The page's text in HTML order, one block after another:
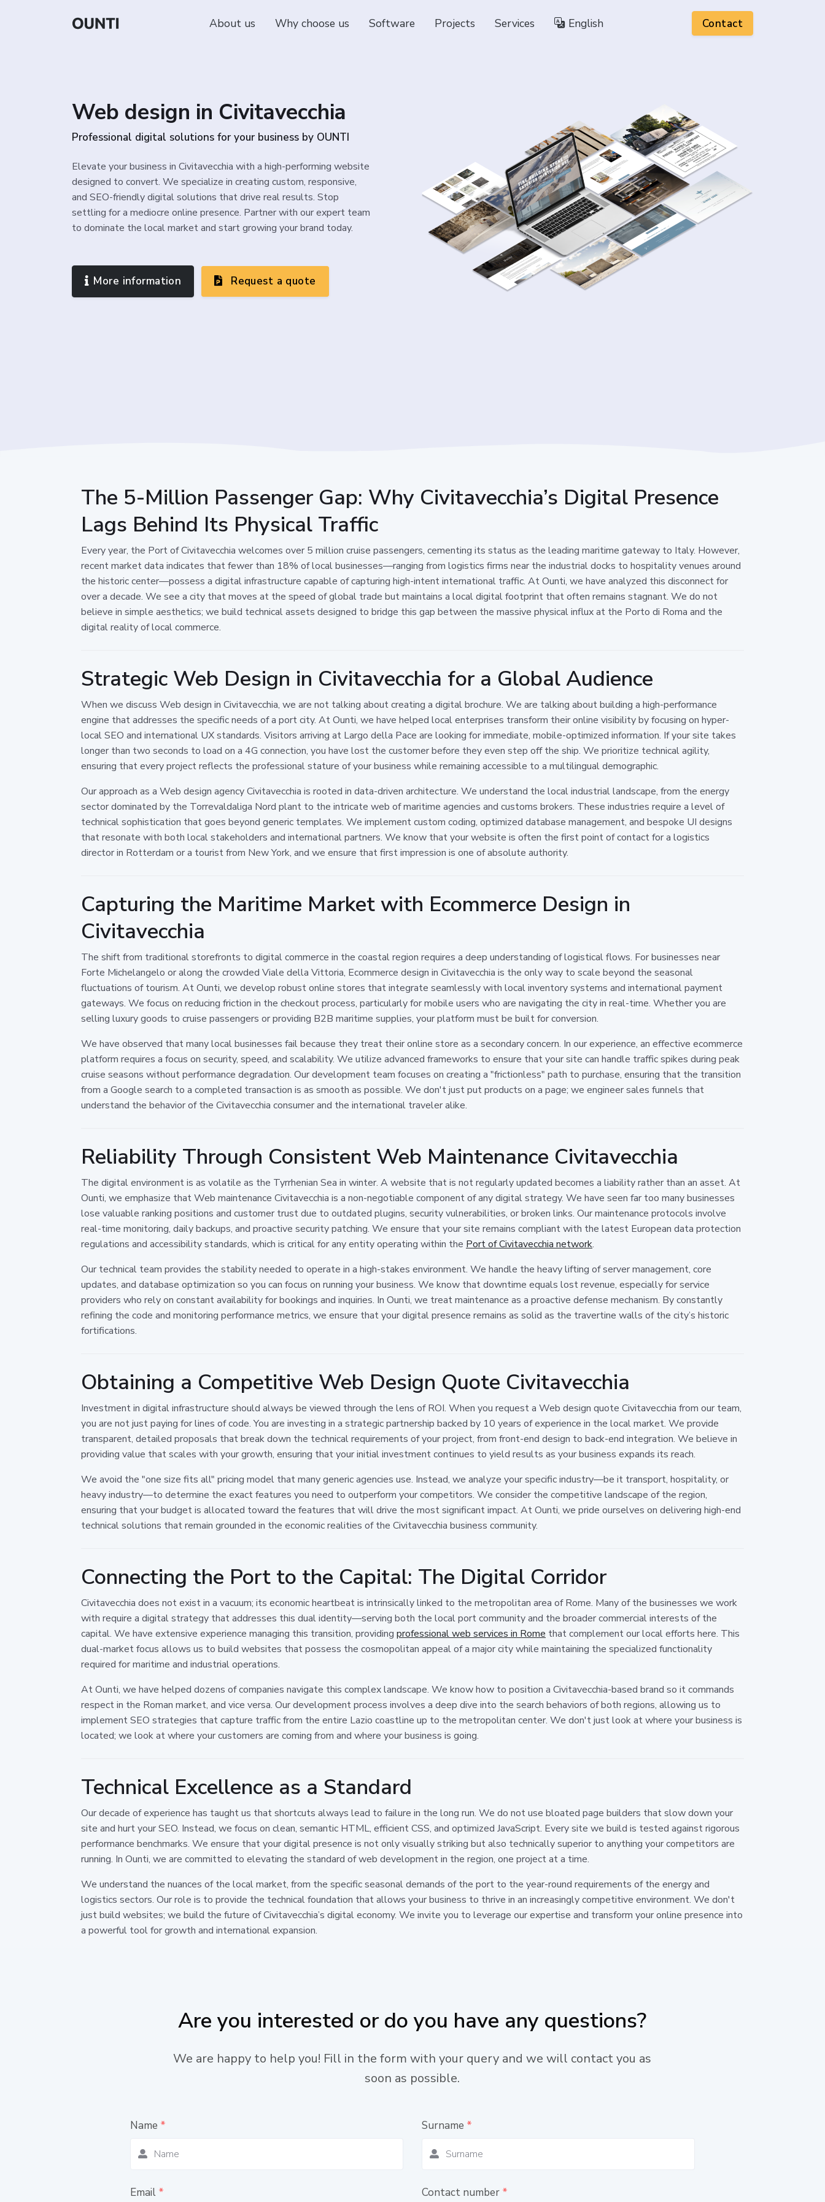
About us Why choose us Software Projects Services English Contact
Web design in Civitavecchia
Professional digital solutions for your business by OUNTI
Elevate your business in Civitavecchia with a high-performing website
designed to convert. We specialize in creating custom, responsive,
and SEO-friendly digital solutions that drive real results. Stop
settling for a mediocre online presence. Partner with our expert team
to dominate the local market and start growing your brand today.
More information Request a quote
The 5-Million Passenger Gap: Why Civitavecchia’s Digital Presence
Lags Behind Its Physical Traffic
Every year, the Port of Civitavecchia welcomes over 5 million cruise passengers, cementing its status as the leading maritime gateway to Italy. However,
recent market data indicates that fewer than 18% of local businesses—ranging from logistics firms near the industrial docks to hospitality venues around
the historic center—possess a digital infrastructure capable of capturing high-intent international traffic. At Ounti, we have analyzed this disconnect for
over a decade. We see a city that moves at the speed of global trade but maintains a local digital footprint that often remains stagnant. We do not
believe in simple aesthetics; we build technical assets designed to bridge this gap between the massive physical influx at the Porto di Roma and the
digital reality of local commerce.
Strategic Web Design in Civitavecchia for a Global Audience
When we discuss Web design in Civitavecchia, we are not talking about creating a digital brochure. We are talking about building a high-performance
engine that addresses the specific needs of a port city. At Ounti, we have helped local enterprises transform their online visibility by focusing on hyper-
local SEO and international UX standards. Visitors arriving at Largo della Pace are looking for immediate, mobile-optimized information. If your site takes
longer than two seconds to load on a 4G connection, you have lost the customer before they even step off the ship. We prioritize technical agility,
ensuring that every project reflects the professional stature of your business while remaining accessible to a multilingual demographic.
Our approach as a Web design agency Civitavecchia is rooted in data-driven architecture. We understand the local industrial landscape, from the energy
sector dominated by the Torrevaldaliga Nord plant to the intricate web of maritime agencies and customs brokers. These industries require a level of
technical sophistication that goes beyond generic templates. We implement custom coding, optimized database management, and bespoke UI designs
that resonate with both local stakeholders and international partners. We know that your website is often the first point of contact for a logistics
director in Rotterdam or a tourist from New York, and we ensure that first impression is one of absolute authority.
Capturing the Maritime Market with Ecommerce Design in
Civitavecchia
The shift from traditional storefronts to digital commerce in the coastal region requires a deep understanding of logistical flows. For businesses near
Forte Michelangelo or along the crowded Viale della Vittoria, Ecommerce design in Civitavecchia is the only way to scale beyond the seasonal
fluctuations of tourism. At Ounti, we develop robust online stores that integrate seamlessly with local inventory systems and international payment
gateways. We focus on reducing friction in the checkout process, particularly for mobile users who are navigating the city in real-time. Whether you are
selling luxury goods to cruise passengers or providing B2B maritime supplies, your platform must be built for conversion.
We have observed that many local businesses fail because they treat their online store as a secondary concern. In our experience, an effective ecommerce
platform requires a focus on security, speed, and scalability. We utilize advanced frameworks to ensure that your site can handle traffic spikes during peak
cruise seasons without performance degradation. Our development team focuses on creating a "frictionless" path to purchase, ensuring that the transition
from a Google search to a completed transaction is as smooth as possible. We don't just put products on a page; we engineer sales funnels that
understand the behavior of the Civitavecchia consumer and the international traveler alike.
Reliability Through Consistent Web Maintenance Civitavecchia
The digital environment is as volatile as the Tyrrhenian Sea in winter. A website that is not regularly updated becomes a liability rather than an asset. At
Ounti, we emphasize that Web maintenance Civitavecchia is a non-negotiable component of any digital strategy. We have seen far too many businesses
lose valuable ranking positions and customer trust due to outdated plugins, security vulnerabilities, or broken links. Our maintenance protocols involve
real-time monitoring, daily backups, and proactive security patching. We ensure that your site remains compliant with the latest European data protection
regulations and accessibility standards, which is critical for any entity operating within the Port of Civitavecchia network.
Our technical team provides the stability needed to operate in a high-stakes environment. We handle the heavy lifting of server management, core
updates, and database optimization so you can focus on running your business. We know that downtime equals lost revenue, especially for service
providers who rely on constant availability for bookings and inquiries. In Ounti, we treat maintenance as a proactive defense mechanism. By constantly
refining the code and monitoring performance metrics, we ensure that your digital presence remains as solid as the travertine walls of the city’s historic
fortifications.
Obtaining a Competitive Web Design Quote Civitavecchia
Investment in digital infrastructure should always be viewed through the lens of ROI. When you request a Web design quote Civitavecchia from our team,
you are not just paying for lines of code. You are investing in a strategic partnership backed by 10 years of experience in the local market. We provide
transparent, detailed proposals that break down the technical requirements of your project, from front-end design to back-end integration. We believe in
providing value that scales with your growth, ensuring that your initial investment continues to yield results as your business expands its reach.
We avoid the "one size fits all" pricing model that many generic agencies use. Instead, we analyze your specific industry—be it transport, hospitality, or
heavy industry—to determine the exact features you need to outperform your competitors. We consider the competitive landscape of the region,
ensuring that your budget is allocated toward the features that will drive the most significant impact. At Ounti, we pride ourselves on delivering high-end
technical solutions that remain grounded in the economic realities of the Civitavecchia business community.
Connecting the Port to the Capital: The Digital Corridor
Civitavecchia does not exist in a vacuum; its economic heartbeat is intrinsically linked to the metropolitan area of Rome. Many of the businesses we work
with require a digital strategy that addresses this dual identity—serving both the local port community and the broader commercial interests of the
capital. We have extensive experience managing this transition, providing professional web services in Rome that complement our local efforts here. This
dual-market focus allows us to build websites that possess the cosmopolitan appeal of a major city while maintaining the specialized functionality
required for maritime and industrial operations.
At Ounti, we have helped dozens of companies navigate this complex landscape. We know how to position a Civitavecchia-based brand so it commands
respect in the Roman market, and vice versa. Our development process involves a deep dive into the search behaviors of both regions, allowing us to
implement SEO strategies that capture traffic from the entire Lazio coastline up to the metropolitan center. We don't just look at where your business is
located; we look at where your customers are coming from and where your business is going.
Technical Excellence as a Standard
Our decade of experience has taught us that shortcuts always lead to failure in the long run. We do not use bloated page builders that slow down your
site and hurt your SEO. Instead, we focus on clean, semantic HTML, efficient CSS, and optimized JavaScript. Every site we build is tested against rigorous
performance benchmarks. We ensure that your digital presence is not only visually striking but also technically superior to anything your competitors are
running. In Ounti, we are committed to elevating the standard of web development in the region, one project at a time.
We understand the nuances of the local market, from the specific seasonal demands of the port to the year-round requirements of the energy and
logistics sectors. Our role is to provide the technical foundation that allows your business to thrive in an increasingly competitive environment. We don't
just build websites; we build the future of Civitavecchia’s digital economy. We invite you to leverage our expertise and transform your online presence into
a powerful tool for growth and international expansion.
Are you interested or do you have any questions?
We are happy to help you! Fill in the form with your query and we will contact you as
soon as possible.
Name * Surname *
Email * Contact number *